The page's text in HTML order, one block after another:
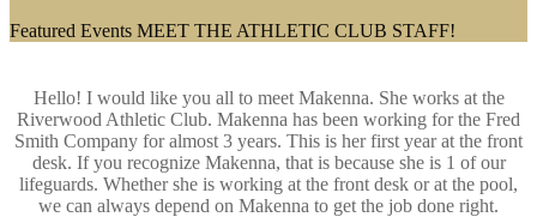
Home
Featured Events MEET THE ATHLETIC CLUB STAFF!
Hello! I would like you all to meet Makenna. She works at the
Riverwood Athletic Club. Makenna has been working for the Fred
Smith Company for almost 3 years. This is her first year at the front
desk. If you recognize Makenna, that is because she is 1 of our
lifeguards. Whether she is working at the front desk or at the pool,
we can always depend on Makenna to get the job done right.